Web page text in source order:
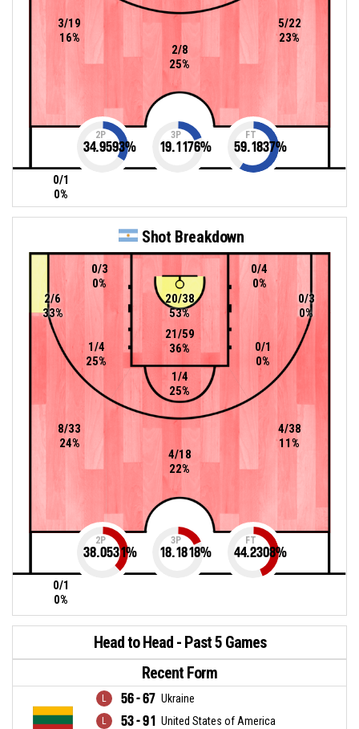
5/22
23%
3/19
16%
2/8
25%
0/1
0%
2P
34.9593%
3P
19.1176%
FT
59.1837%
Shot Breakdown
2/6
33%
4/38
11%
20/38
53%
4/18
22%
21/59
36%
8/33
24%
1/4
25%
1/4
25%
0/3
0%
0/3
0%
0/1
0%
0/4
0%
0/1
0%
2P
38.0531%
3P
18.1818%
FT
44.2308%
Head to Head - Past 5 Games
Recent Form
56 - 67 Ukraine
53 - 91 United States of America